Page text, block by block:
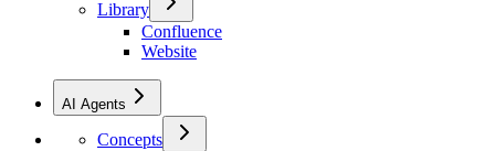
Library
Confluence
Website
AI Agents
Concepts